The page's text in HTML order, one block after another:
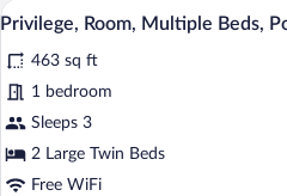
1
Bed,
Pool
Access
View
photos
for
Privilege,
Room,
Multiple
9
Privilege, Room, Multiple Beds,
463 sq ft
1 bedroom
Sleeps 3
2 Large Twin Beds
Free WiFi